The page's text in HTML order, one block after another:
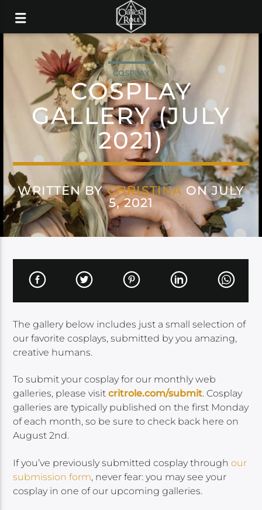
COSPLAY
COSPLAY
GALLERY (JULY
2021)
WRITTEN BYCHRISTINAON JULY
5, 2021
The gallery below includes just a small selection of
our favorite cosplays, submitted by you amazing,
creative humans.
To submit your cosplay for our monthly web
galleries, please visitcritrole.com/submit. Cosplay
galleries are typically published on the first Monday
of each month, so be sure to check back here on
August 2nd.
If you’ve previously submitted cosplay throughour
submission form, never fear: you may see your
cosplay in one of our upcoming galleries.